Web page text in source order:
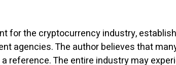
for the cryptocurrency industry,
agencies. The author believes that
reference. The entire industry may